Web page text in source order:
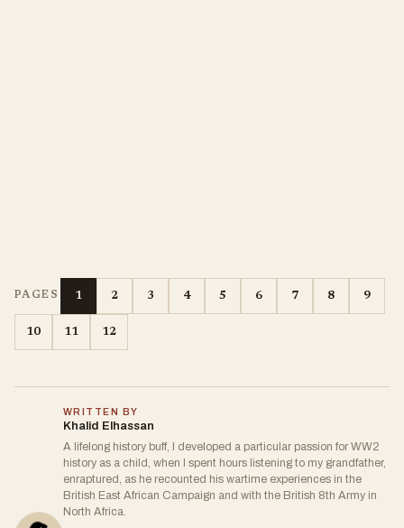
PAGES 1 2 3 4 5 6 7 8 9
10 11 12
WRITTEN BY
Khalid Elhassan
A lifelong history buff, I developed a particular passion for WW2
history as a child, when I spent hours listening to my grandfather,
enraptured, as he recounted his wartime experiences in the
British East African Campaign and with the British 8th Army in
North Africa.